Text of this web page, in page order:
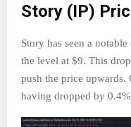
Story (IP)
Story has seen a
the level at $9. This
push the price upwards.
having dropped by